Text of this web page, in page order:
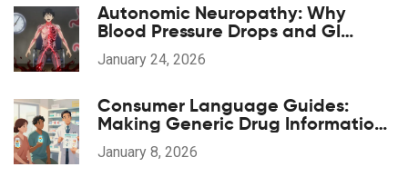
Autonomic Neuropathy: Why
Blood Pressure Drops and GI
Symptoms Happen
January 24, 2026
Consumer Language Guides:
Making Generic Drug Information
Accessible
January 8, 2026